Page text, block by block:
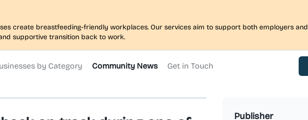
create breastfeeding-friendly workplaces. Our services aim to support both employers and
supportive transition back to work.
by Category Community News Get in Touch
Publisher